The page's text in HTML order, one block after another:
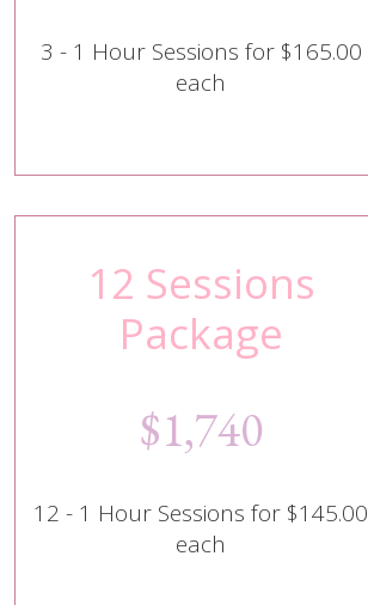
3 - 1 Hour Sessions for $165.00
each
12 Sessions
Package
$1,740
12 - 1 Hour Sessions for $145.00
each